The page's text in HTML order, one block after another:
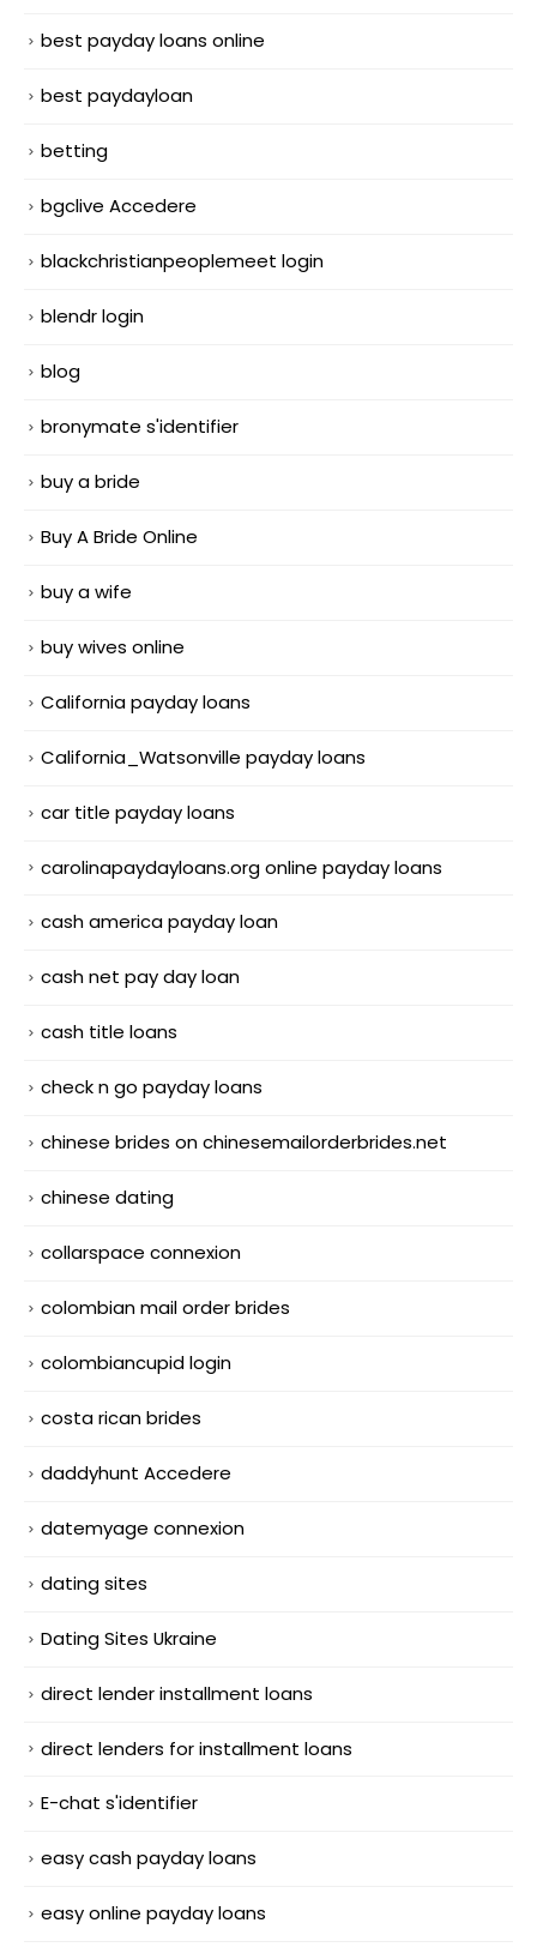
best payday loans online
best paydayloan
betting
bgclive Accedere
blackchristianpeoplemeet login
blendr login
blog
bronymate s'identifier
buy a bride
Buy A Bride Online
buy a wife
buy wives online
California payday loans
California_Watsonville payday loans
car title payday loans
carolinapaydayloans.org online payday loans
cash america payday loan
cash net pay day loan
cash title loans
check n go payday loans
chinese brides on chinesemailorderbrides.net
chinese dating
collarspace connexion
colombian mail order brides
colombiancupid login
costa rican brides
daddyhunt Accedere
datemyage connexion
dating sites
Dating Sites Ukraine
direct lender installment loans
direct lenders for installment loans
E-chat s'identifier
easy cash payday loans
easy online payday loans